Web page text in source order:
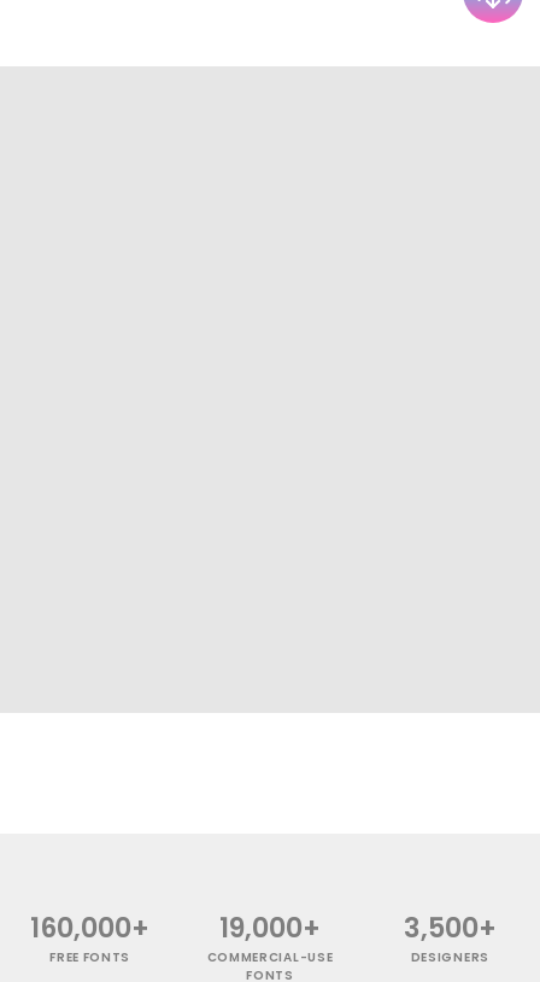
160,000+
FREE FONTS
19,000+
COMMERCIAL-USE
FONTS
3,500+
DESIGNERS